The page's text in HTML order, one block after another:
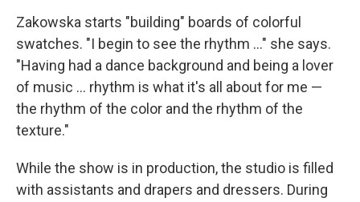
Zakowska starts "building" boards of colorful
swatches. "I begin to see the rhythm ..." she says.
"Having had a dance background and being a lover
of music ... rhythm is what it's all about for me —
the rhythm of the color and the rhythm of the
texture."
While the show is in production, the studio is filled
with assistants and drapers and dressers. During